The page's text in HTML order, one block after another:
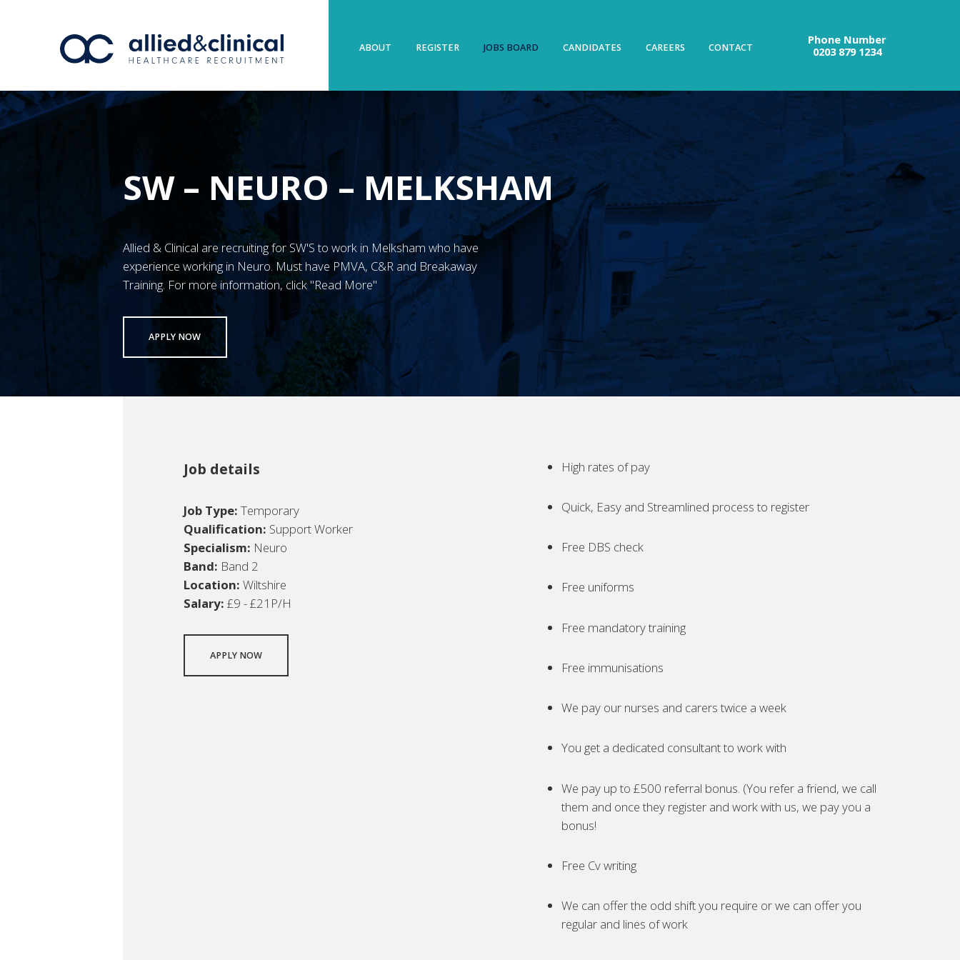
ABOUT REGISTER JOBS BOARD CANDIDATES CAREERS CONTACT
Phone Number
0203 879 1234
SW – NEURO – MELKSHAM
Allied & Clinical are recruiting for SW'S to work in Melksham who have
experience working in Neuro. Must have PMVA, C&R and Breakaway
Training. For more information, click "Read More"
APPLY NOW
Job details
Job Type: Temporary
Qualification: Support Worker
Specialism: Neuro
Band: Band 2
Location: Wiltshire
Salary: £9 - £21P/H
APPLY NOW
High rates of pay
Quick, Easy and Streamlined process to register
Free DBS check
Free uniforms
Free mandatory training
Free immunisations
We pay our nurses and carers twice a week
You get a dedicated consultant to work with
We pay up to £500 referral bonus. (You refer a friend, we call
them and once they register and work with us, we pay you a
bonus!
Free Cv writing
We can offer the odd shift you require or we can offer you
regular and lines of work